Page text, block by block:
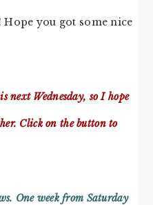
you got some nice
next Wednesday, so I hope
Click on the button to
One week from Saturday